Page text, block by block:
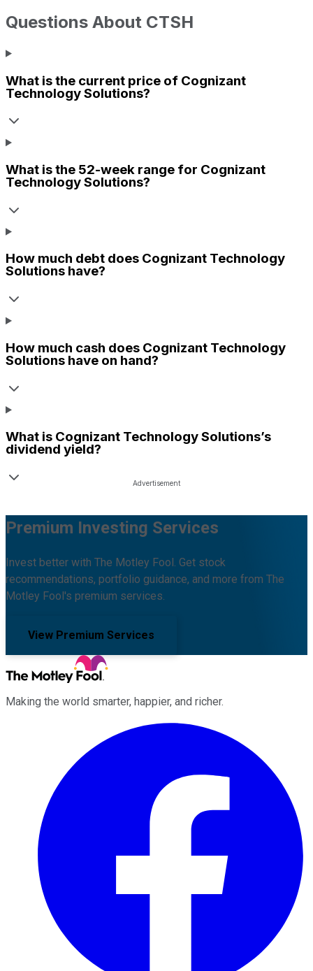
Questions About CTSH
What is the current price of Cognizant
Technology Solutions?
What is the 52-week range for Cognizant
Technology Solutions?
How much debt does Cognizant Technology
Solutions have?
How much cash does Cognizant Technology
Solutions have on hand?
What is Cognizant Technology Solutions’s
dividend yield?
Premium Investing Services
Invest better with The Motley Fool. Get stock
recommendations, portfolio guidance, and more from The
Motley Fool's premium services.
View Premium Services
Making the world smarter, happier, and richer.